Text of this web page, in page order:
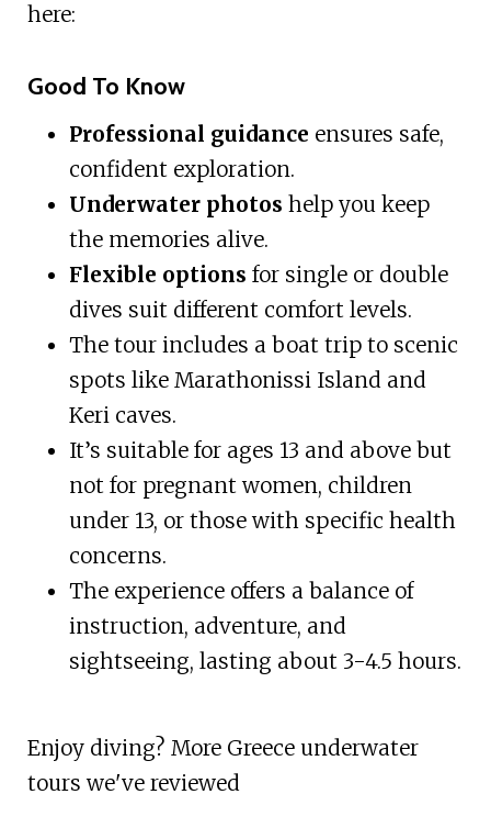
here:
Good To Know
Professional guidance ensures safe,
confident exploration.
Underwater photos help you keep
the memories alive.
Flexible options for single or double
dives suit different comfort levels.
The tour includes a boat trip to scenic
spots like Marathonissi Island and
Keri caves.
It’s suitable for ages 13 and above but
not for pregnant women, children
under 13, or those with specific health
concerns.
The experience offers a balance of
instruction, adventure, and
sightseeing, lasting about 3-4.5 hours.
Enjoy diving? More Greece underwater
tours we've reviewed